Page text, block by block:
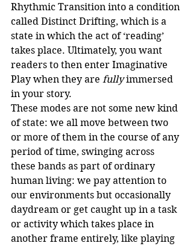
Rhythmic Transition into a condition
called Distinct Drifting, which is a
state in which the act of ‘reading’
takes place. Ultimately, you want
readers to then enter Imaginative
Play when they are fully immersed
in your story.
These modes are not some new kind
of state: we all move between two
or more of them in the course of any
period of time, swinging across
these bands as part of ordinary
human living: we pay attention to
our environments but occasionally
daydream or get caught up in a task
or activity which takes place in
another frame entirely, like playing